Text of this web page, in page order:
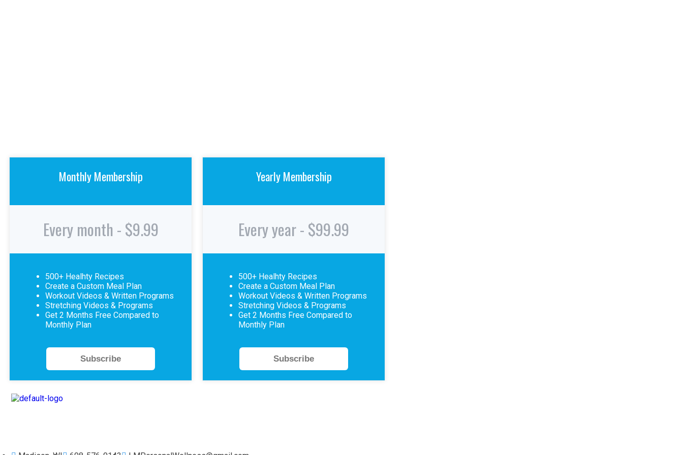
Monthly Membership
Every month - $9.99
500+ Healhty Recipes
Create a Custom Meal Plan
Workout Videos & Written Programs
Stretching Videos & Programs
Get 2 Months Free Compared to
Monthly Plan
Subscribe
Yearly Membership
Every year - $99.99
500+ Healhty Recipes
Create a Custom Meal Plan
Workout Videos & Written Programs
Stretching Videos & Programs
Get 2 Months Free Compared to
Monthly Plan
Subscribe